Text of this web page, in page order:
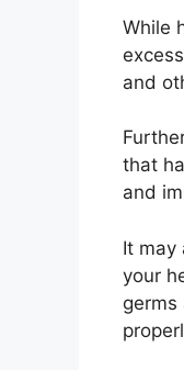
While
and
that
and
It may
your